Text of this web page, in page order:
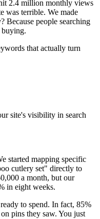
2.4 million monthly views
was terrible. We made
Because people searching
that actually turn
site's visibility in search
started mapping specific
cutlery set" directly to
a month, but our
in eight weeks.
to spend. In fact, 85%
pins they saw. You just